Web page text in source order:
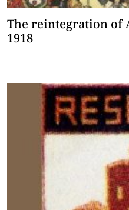
The reintegration of
1918